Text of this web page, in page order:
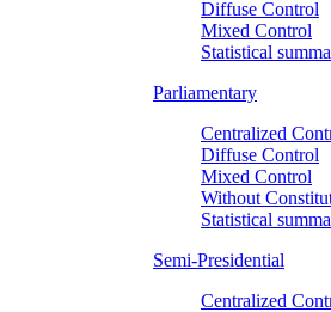
Diffuse Control
Mixed Control
Statistical
Parliamentary
Centralized
Diffuse Control
Mixed Control
Without
Statistical
Semi-Presidential
Centralized